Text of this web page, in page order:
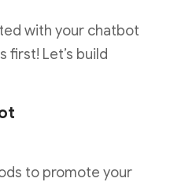
with your chatbot
first! Let’s build
to promote your